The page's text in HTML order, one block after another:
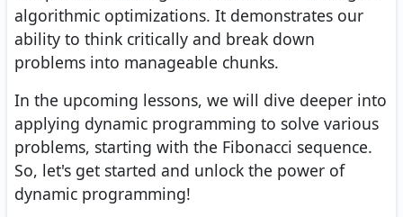
algorithmic optimizations. It demonstrates our
ability to think critically and break down
problems into manageable chunks.
In the upcoming lessons, we will dive deeper into
applying dynamic programming to solve various
problems, starting with the Fibonacci sequence.
So, let's get started and unlock the power of
dynamic programming!